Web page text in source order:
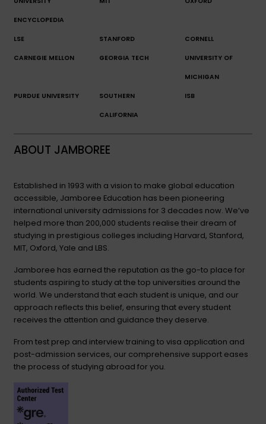
ENCYCLOPEDIA
LSE STANFORD CORNELL
CARNEGIE MELLON GEORGIA TECH UNIVERSITY OF
MICHIGAN
PURDUE UNIVERSITY SOUTHERN
CALIFORNIA
ISB
ABOUT JAMBOREE
Established in 1993 with a vision to make global education
accessible, Jamboree Education has been pioneering
international university admissions for 3 decades now. We’ve
helped more than 200,000 students realise their dream of
studying in prestigious colleges including Harvard, Stanford,
MIT, Oxford, Yale and LBS.
Jamboree has earned the reputation as the go-to place for
students aspiring to study at the top universities around the
world. We understand that each student is unique, and our
approach reflects this belief, ensuring that every student
receives the attention and guidance they deserve.
From test prep and interview training to visa application and
post-admission services, our comprehensive support eases
the process of studying abroad for you.